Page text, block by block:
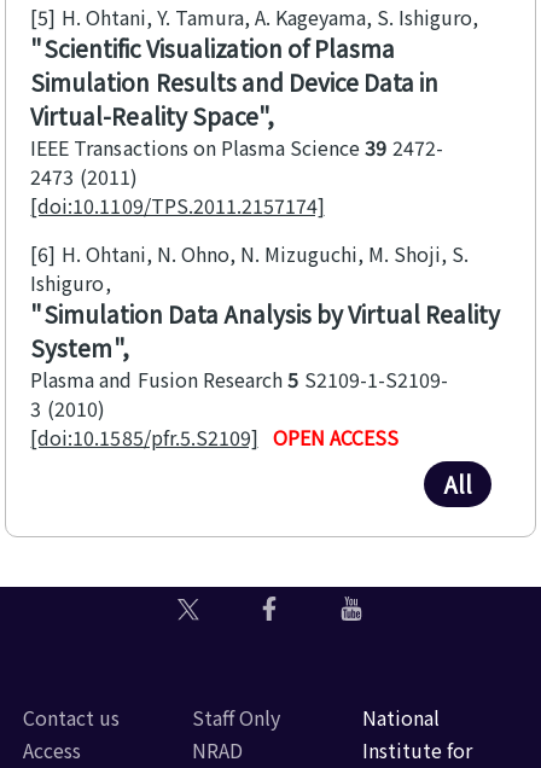
[5] H. Ohtani, Y. Tamura, A. Kageyama, S. Ishiguro
Scientific Visualization of Plasma
Simulation Results and Device Data in
Virtual-Reality Space
IEEE Transactions on Plasma Science39 2472-
2473 2011
[doi:10.1109/TPS.2011.2157174]
[6] H. Ohtani, N. Ohno, N. Mizuguchi, M. Shoji, S.
Ishiguro
Simulation Data Analysis by Virtual Reality
System
Plasma and Fusion Research5 S2109-1-S2109-
3 2010
[doi:10.1585/pfr.5.S2109] OPEN ACCESS
All
Contact us
Access
Staff Only
NRAD
National
Institute for